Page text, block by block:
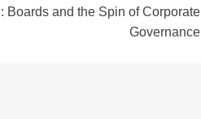
Boards and the Spin of Corporate
Governance